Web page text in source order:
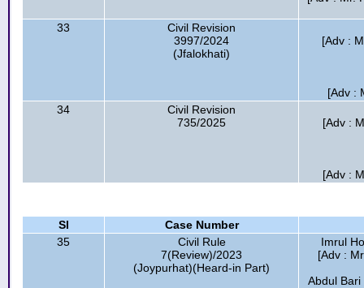
33
Civil Revision
3997/2024
(Jfalokhati)
[Adv :
[Adv :
34
Civil Revision
735/2025
[Adv :
[Adv :
Sl
Case Number
35
Civil Rule
7(Review)/2023
(Joypurhat)(Heard-in Part)
Imrul
[Adv :
Abdul